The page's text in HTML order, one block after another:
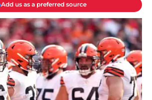
Add us as a preferred source